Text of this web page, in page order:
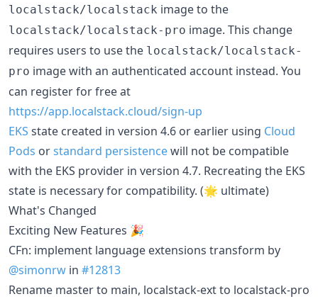
localstack/localstack image to the
localstack/localstack-pro image. This change
requires users to use the localstack/localstack-
pro image with an authenticated account instead. You
can register for free at
https://app.localstack.cloud/sign-up
EKS state created in version 4.6 or earlier using Cloud
Pods orstandard persistencewill not be compatible
with the EKS provider in version 4.7. Recreating the EKS
state is necessary for compatibility. (🌟 ultimate)
What's Changed
Exciting New Features 🎉
CFn: implement language extensions transform by
@simonrw in #12813
Rename master to main, localstack-ext to localstack-pro